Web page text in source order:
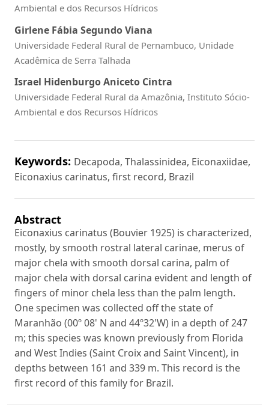
Ambiental e dos Recursos Hídricos
Girlene Fábia Segundo Viana
Universidade Federal Rural de Pernambuco, Unidade
Acadêmica de Serra Talhada
Israel Hidenburgo Aniceto Cintra
Universidade Federal Rural da Amazônia, Instituto Sócio-
Ambiental e dos Recursos Hídricos
Keywords: Decapoda, Thalassinidea, Eiconaxiidae,
Eiconaxius carinatus, first record, Brazil
Abstract
Eiconaxius carinatus (Bouvier 1925) is characterized,
mostly, by smooth rostral lateral carinae, merus of
major chela with smooth dorsal carina, palm of
major chela with dorsal carina evident and length of
fingers of minor chela less than the palm length.
One specimen was collected off the state of
Maranhão (00º 08' N and 44º32'W) in a depth of 247
m; this species was known previously from Florida
and West Indies (Saint Croix and Saint Vincent), in
depths between 161 and 339 m. This record is the
first record of this family for Brazil.